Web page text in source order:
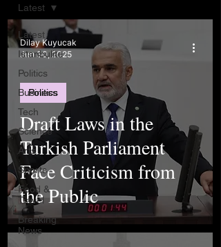
Latest
Istanbulite
Politics
Business
Tech
Science
Arts
Sports
Food &
Travel
Breaking
News
Latest
Draft Laws in the
Turkish Parliament
Face Criticism from
the Public
Politics
Dilay Kuyucak
Jun 30, 2025